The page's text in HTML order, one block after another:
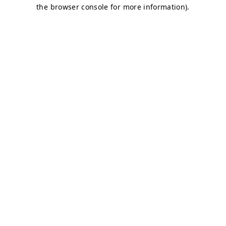
the browser console for more information).